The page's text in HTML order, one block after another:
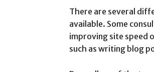
There are several
available. Some
improving site speed
such as writing blog